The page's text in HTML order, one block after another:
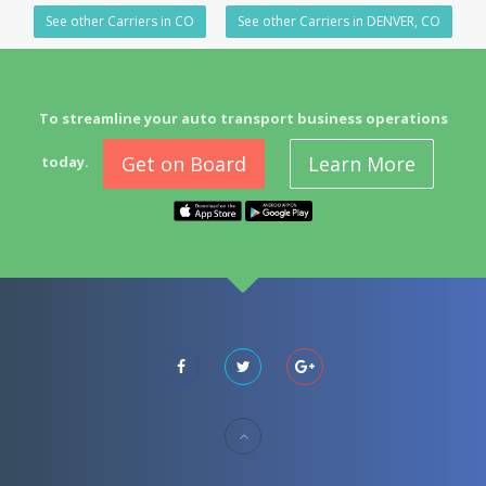
See other Carriers in CO See other Carriers in DENVER, CO
To streamline your auto transport business operations
today. Get on Board Learn More